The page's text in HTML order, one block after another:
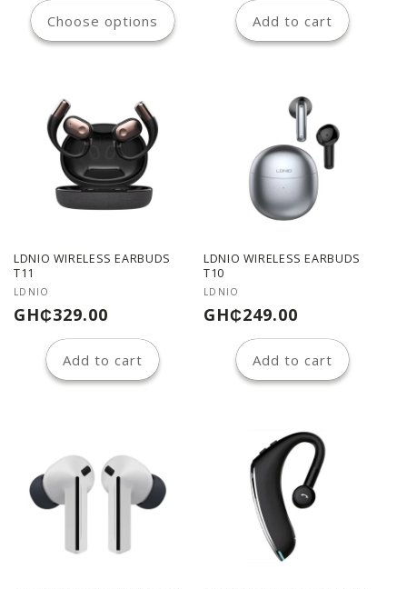
Choose options Add to cart
LDNIO WIRELESS EARBUDS
T11
Vendor:
LDNIO
Regular
price
GH₵329.00
Add to cart
LDNIO WIRELESS EARBUDS
T10
Vendor:
LDNIO
Regular
price
GH₵249.00
Add to cart